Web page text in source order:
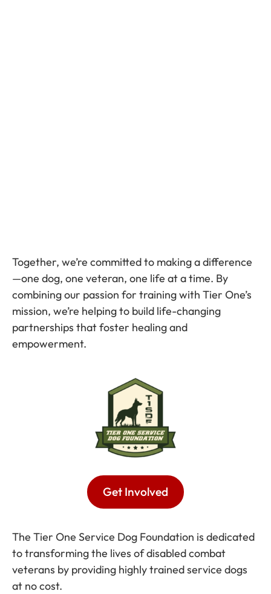
Together, we’re committed to making a difference
—one dog, one veteran, one life at a time. By
combining our passion for training with Tier One’s
mission, we’re helping to build life-changing
partnerships that foster healing and
empowerment.
Get Involved
The Tier One Service Dog Foundation is dedicated
to transforming the lives of disabled combat
veterans by providing highly trained service dogs
at no cost.